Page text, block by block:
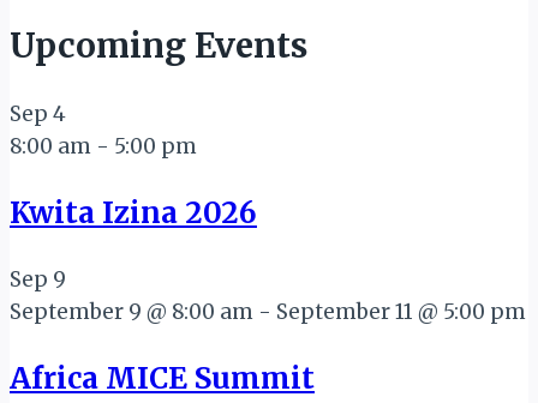
Upcoming Events
Sep 4
8:00 am - 5:00 pm
Kwita Izina 2026
Sep 9
September 9 @ 8:00 am - September 11 @ 5:00 pm
Africa MICE Summit